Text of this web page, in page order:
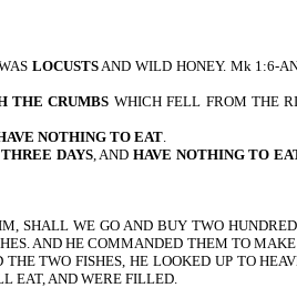
LOCUSTSAND WILD HONEY. Mk 1:6-
THE CRUMBS WHICH FELL FROM THE
NOTHING TO EAT.
THREE DAYS, ANDHAVE NOTHING TO
SHALL WE GO AND BUY TWO
AND HE COMMANDED THEM TO
TWO FISHES, HE LOOKED UP TO
EAT, AND WERE FILLED.